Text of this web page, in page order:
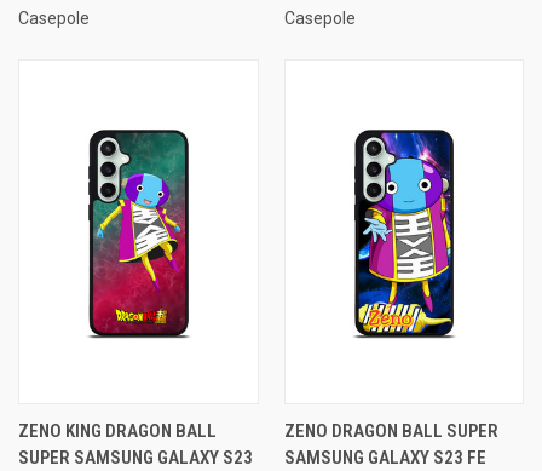
Casepole
Casepole
ZENO KING DRAGON BALL
SUPER SAMSUNG GALAXY S23
ZENO DRAGON BALL SUPER
SAMSUNG GALAXY S23 FE